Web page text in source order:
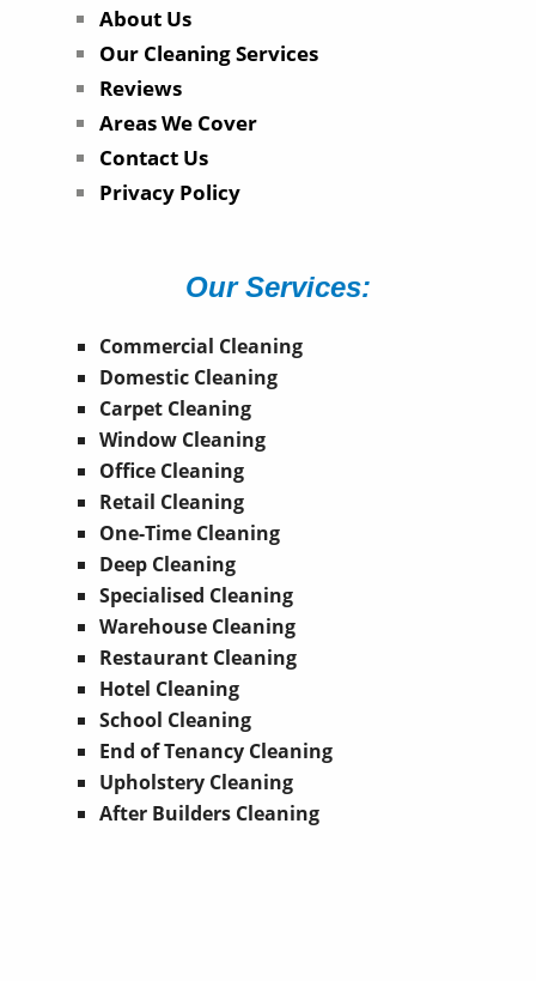
About Us
Our Cleaning Services
Reviews
Areas We Cover
Contact Us
Privacy Policy
Our Services:
Commercial Cleaning
Domestic Cleaning
Carpet Cleaning
Window Cleaning
Office Cleaning
Retail Cleaning
One-Time Cleaning
Deep Cleaning
Specialised Cleaning
Warehouse Cleaning
Restaurant Cleaning
Hotel Cleaning
School Cleaning
End of Tenancy Cleaning
Upholstery Cleaning
After Builders Cleaning